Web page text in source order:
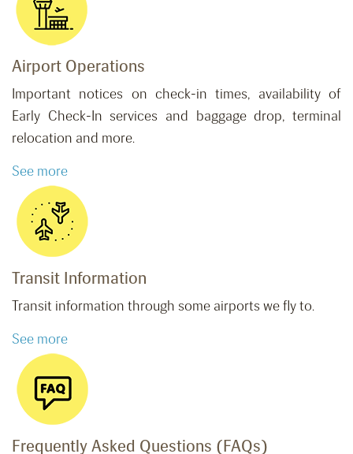
Airport Operations
Important notices on check-in times, availability of
Early Check-In services and baggage drop, terminal
relocation and more.
See more
Transit Information
Transit information through some airports we fly to.
See more
Frequently Asked Questions (FAQs)